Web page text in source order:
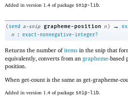
Added in version 1.4 of package snip-lib.
( send a-snip grapheme-position n ) →
n
: exact-nonnegative-integer?
Returns the number ofitems in the snip that
equivalently, converts from an grapheme-based
position.
When get-count is the same as get-grapheme-
Added in version 1.4 of package snip-lib.